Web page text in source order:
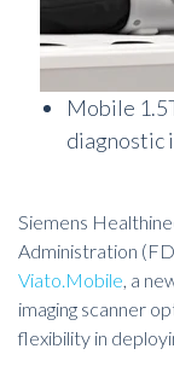
Mobile
diagnostic
Siemens
Administration
Viato.Mobile, a
imaging scanner
flexibility in